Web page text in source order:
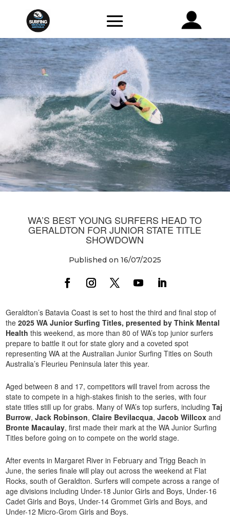
WA’S BEST YOUNG SURFERS HEAD TO
GERALDTON FOR JUNIOR STATE TITLE
SHOWDOWN
Published on 16/07/2025
Geraldton’s Batavia Coast is set to host the third and final stop of
the2025 WA Junior Surfing Titles, presented by Think Mental
Health this weekend, as more than 80 of WA’s top junior surfers
prepare to battle it out for state glory and a coveted spot
representing WA at the Australian Junior Surfing Titles on South
Australia’s Fleurieu Peninsula later this year.
Aged between 8 and 17, competitors will travel from across the
state to compete in a high-stakes finish to the series, with four
state titles still up for grabs. Many of WA’s top surfers, includingTaj
Burrow,Jack Robinson,Claire Bevilacqua,Jacob Willcox and
Bronte Macaulay, first made their mark at the WA Junior Surfing
Titles before going on to compete on the world stage.
After events in Margaret River in February and Trigg Beach in
June, the series finale will play out across the weekend at Flat
Rocks, south of Geraldton. Surfers will compete across a range of
age divisions including Under-18 Junior Girls and Boys, Under-16
Cadet Girls and Boys, Under-14 Grommet Girls and Boys, and
Under-12 Micro-Grom Girls and Boys.